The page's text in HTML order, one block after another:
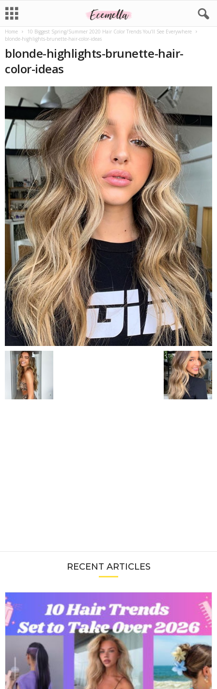
Home
10 Biggest Spring/Summer 2020 Hair Color Trends You’ll See Everywhere
blonde-highlights-brunette-hair-color-ideas
blonde-highlights-brunette-hair-
color-ideas
RECENT ARTICLES